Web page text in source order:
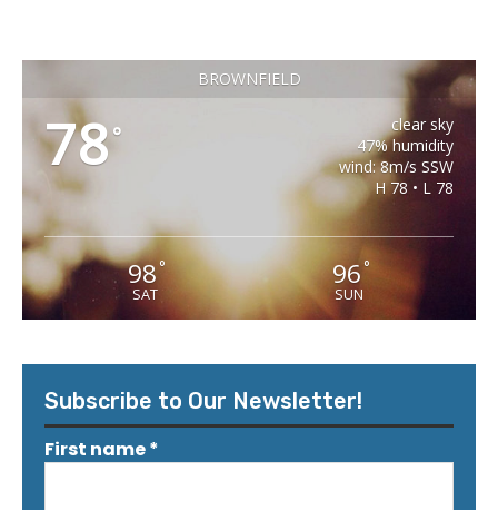
BROWNFIELD
78°
clear sky
47% humidity
wind: 8m/s SSW
H 78 • L 78
98°
SAT
96 °
SUN
Subscribe to Our Newsletter!
First name*